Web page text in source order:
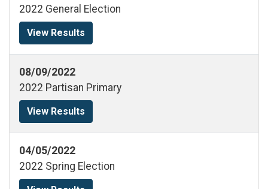
2022 General Election
View Results
08/09/2022
2022 Partisan Primary
View Results
04/05/2022
2022 Spring Election